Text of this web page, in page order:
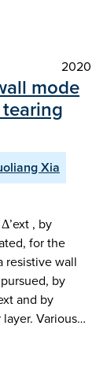
2020
mode
Xia
, by
for the
resistive wall
by
and by
Various…